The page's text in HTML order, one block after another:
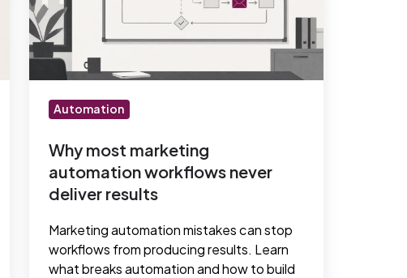
automation
workflows
never
deliver
results
Automation
Why most marketing
automation workflows never
deliver results
Marketing automation mistakes can stop
workflows from producing results. Learn
what breaks automation and how to build